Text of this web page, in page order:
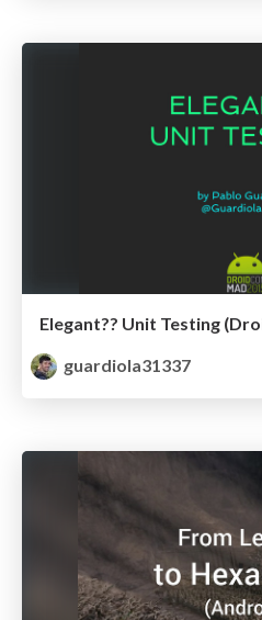
Elegant?? Unit Testing
guardiola31337